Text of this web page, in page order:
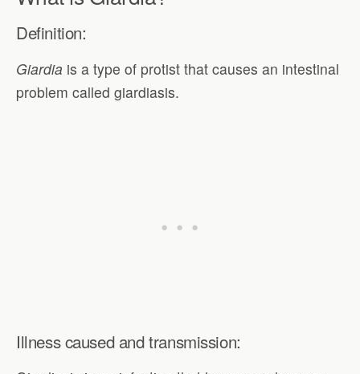
Definition:
Giardia is a type of protist that causes an intestinal
problem called giardiasis.
Illness caused and transmission: